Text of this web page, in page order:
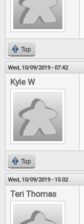
Top
Wed, 10/09/2019 - 07:42
Kyle W
Top
Wed, 10/09/2019 - 15:02
Teri Thomas